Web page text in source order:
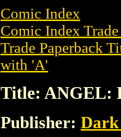
Comic Index
Comic Index
Trade Paperback
with 'A'
Title: ANGEL:
Publisher: Dark